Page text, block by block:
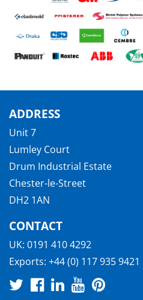
ADDRESS
Unit 7
Lumley Court
Drum Industrial Estate
Chester-le-Street
DH2 1AN
CONTACT
UK: 0191 410 4292
Exports: +44 (0) 117 935 9421